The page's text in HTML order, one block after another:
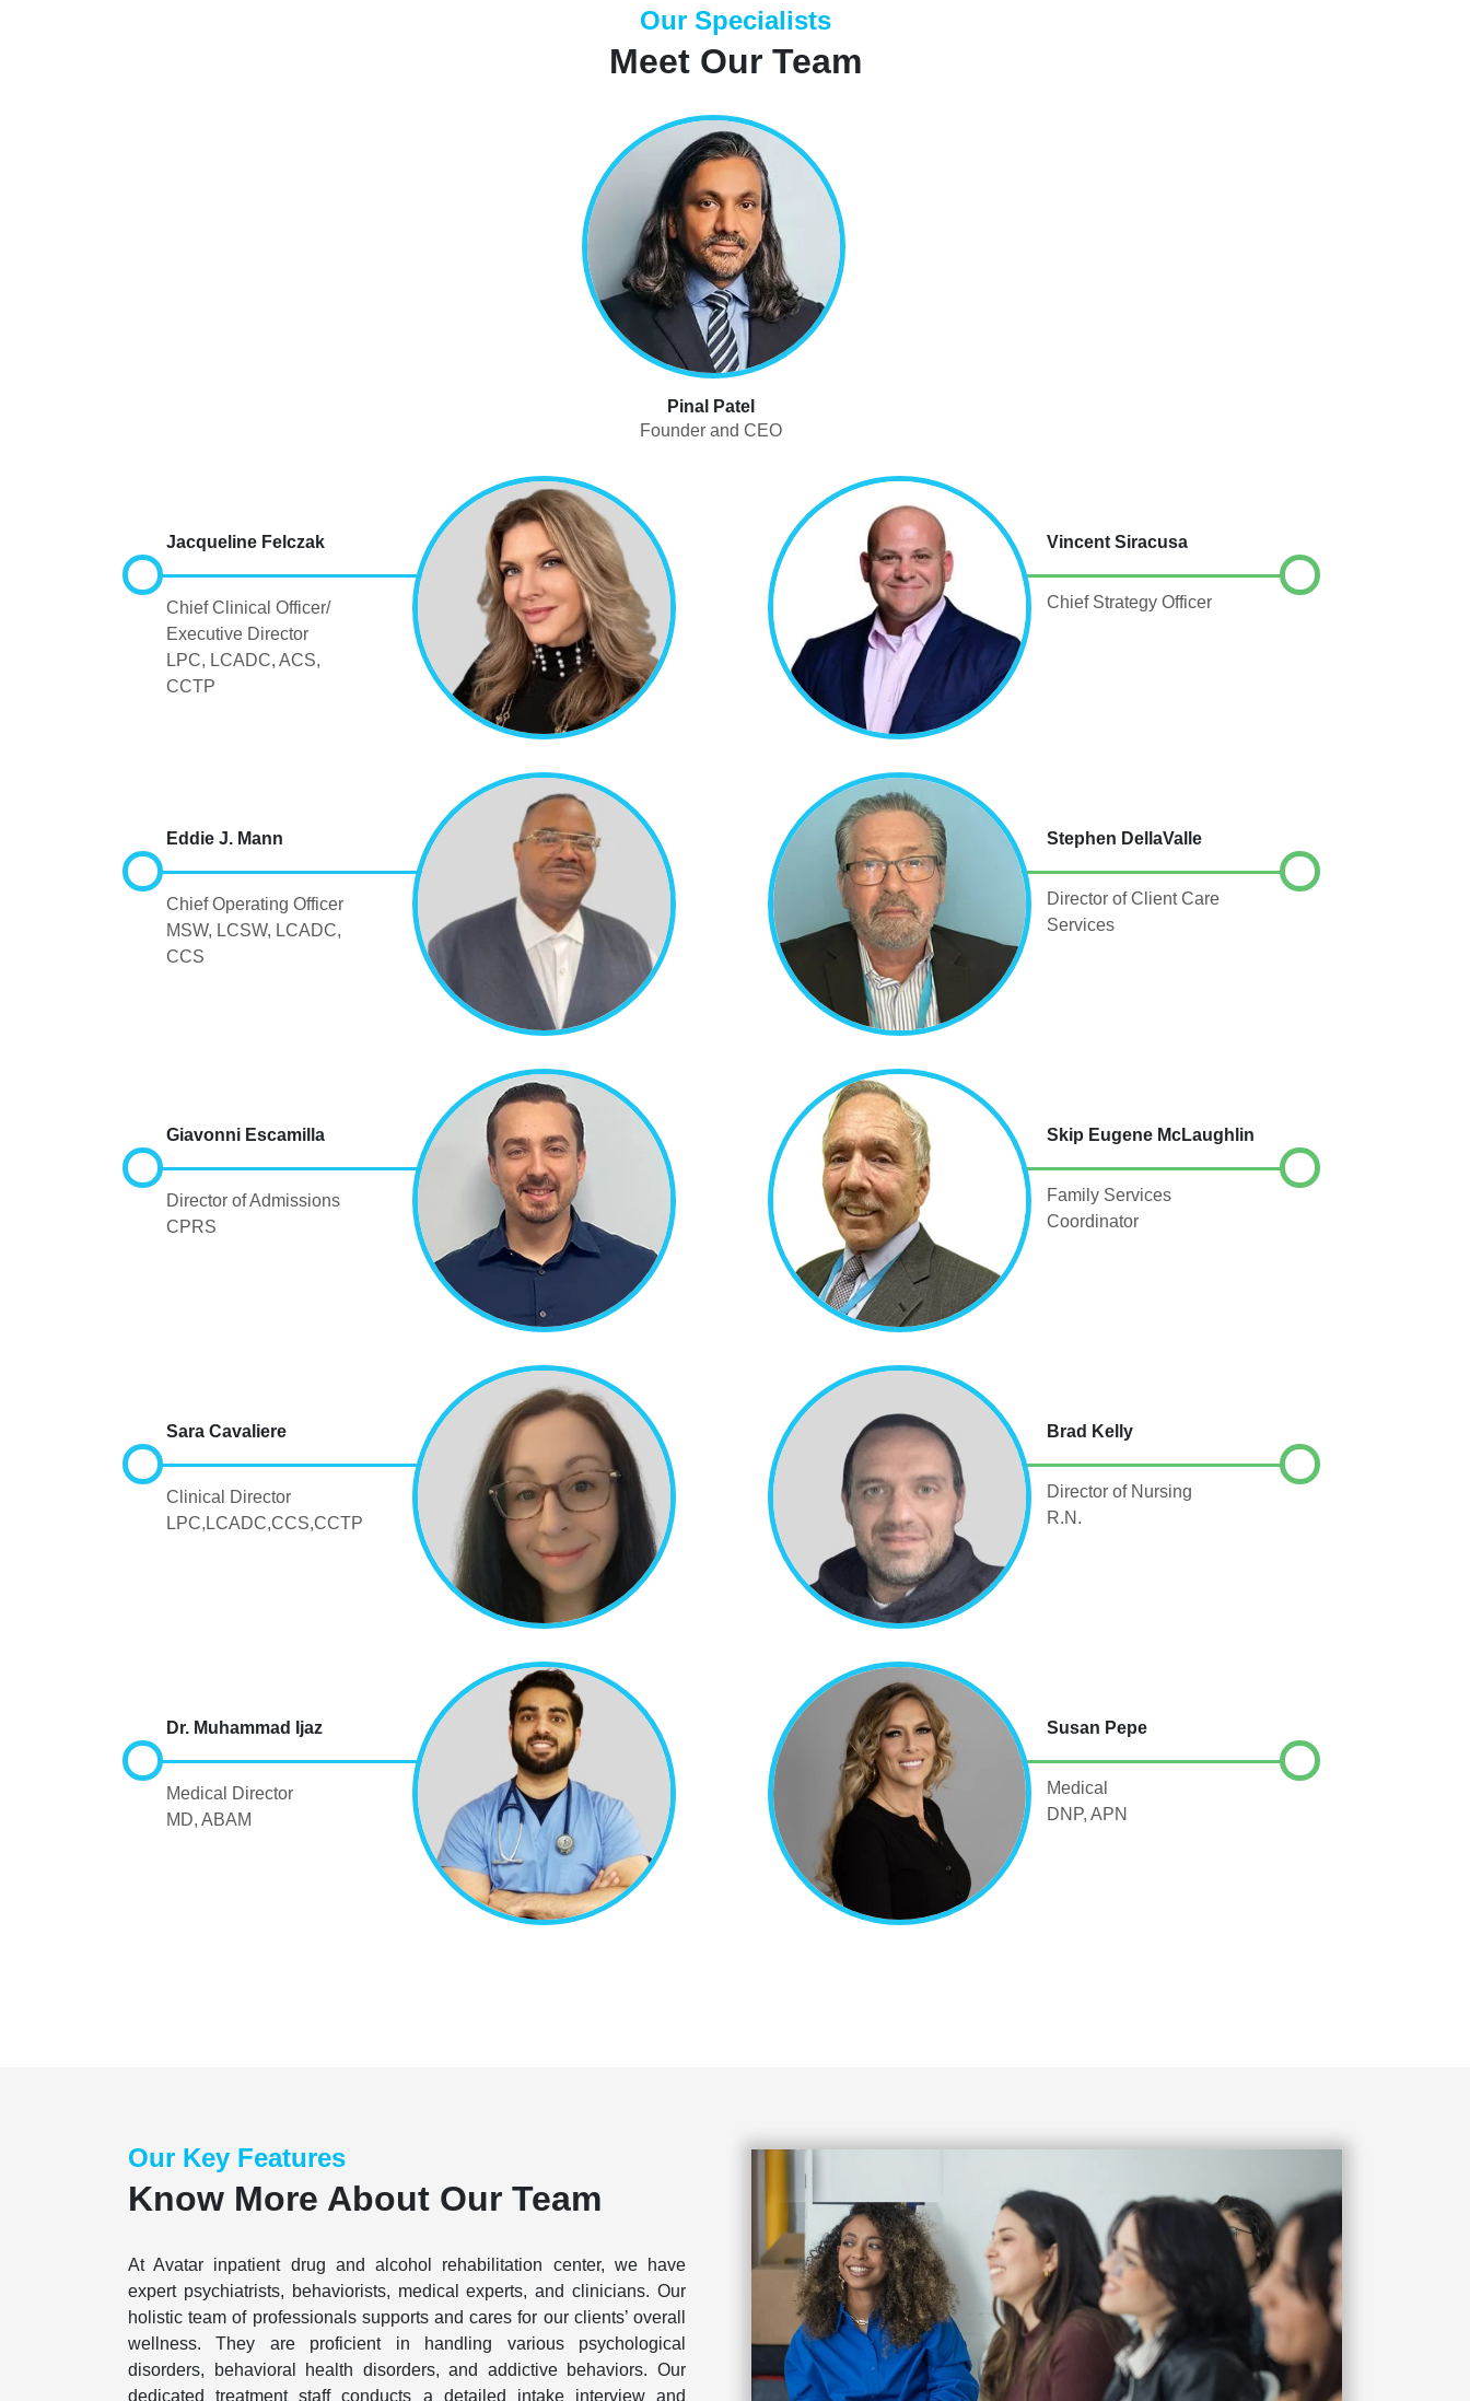
Our Specialists
Meet Our Team
Pinal Patel
Founder and CEO
Jacqueline Felczak
Chief Clinical Officer/
Executive Director
LPC, LCADC, ACS,
CCTP
Vincent Siracusa
Chief Strategy Officer
Eddie J. Mann
Chief Operating Officer
MSW, LCSW, LCADC,
CCS
Stephen DellaValle
Director of Client Care
Services
Giavonni Escamilla
Director of Admissions
CPRS
Skip Eugene McLaughlin
Family Services
Coordinator
Sara Cavaliere
Clinical Director
LPC,LCADC,CCS,CCTP
Brad Kelly
Director of Nursing
R.N.
Dr. Muhammad Ijaz
Medical Director
MD, ABAM
Susan Pepe
Medical
DNP, APN
Our Key Features
Know More About Our Team
At Avatar inpatient drug and alcohol rehabilitation center, we have
expert psychiatrists, behaviorists, medical experts, and clinicians. Our
holistic team of professionals supports and cares for our clients’ overall
wellness. They are proficient in handling various psychological
disorders, behavioral health disorders, and addictive behaviors. Our
dedicated treatment staff conducts a detailed intake interview and